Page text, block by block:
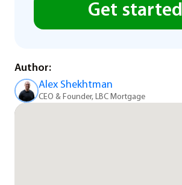
Get started
Author:
Alex Shekhtman
CEO & Founder, LBC Mortgage